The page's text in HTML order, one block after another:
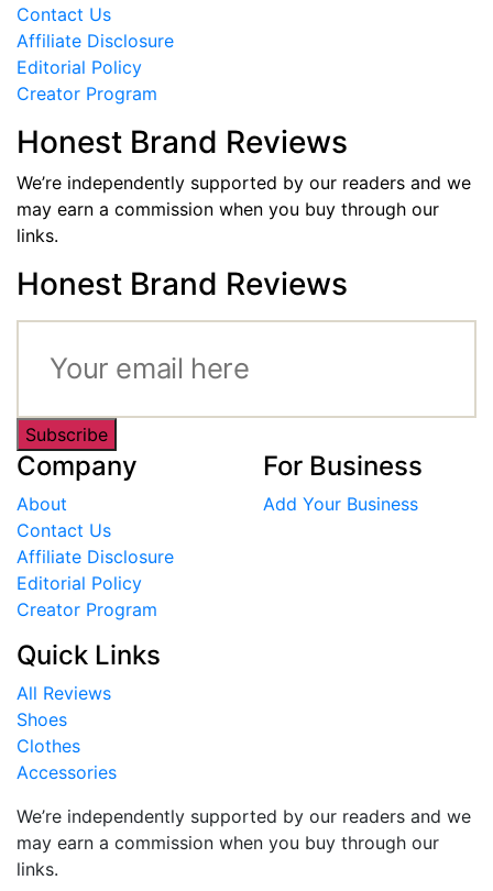
Contact Us
Affiliate Disclosure
Editorial Policy
Creator Program
Honest Brand Reviews
We’re independently supported by our readers and we
may earn a commission when you buy through our
links.
Honest Brand Reviews
Subscribe
Company
About
Contact Us
Affiliate Disclosure
Editorial Policy
Creator Program
For Business
Add Your Business
Quick Links
All Reviews
Shoes
Clothes
Accessories
We’re independently supported by our readers and we
may earn a commission when you buy through our
links.